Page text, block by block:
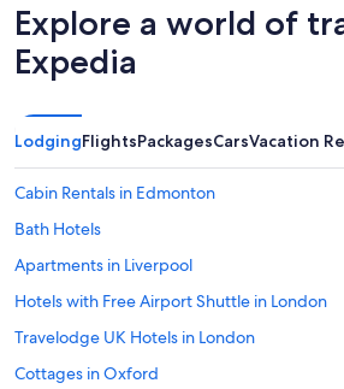
Explore a world of
Expedia
LodgingFlightsPackagesCarsVacation
Cabin Rentals in Edmonton
Bath Hotels
Apartments in Liverpool
Hotels with Free Airport Shuttle in London
Travelodge UK Hotels in London
Cottages in Oxford